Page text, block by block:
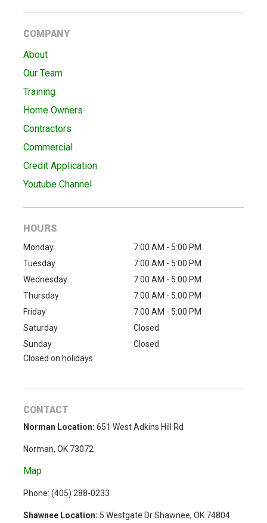
COMPANY
About
Our Team
Training
Home Owners
Contractors
Commercial
Credit Application
Youtube Channel
HOURS
Monday
7:00 AM - 5:00 PM
Tuesday
7:00 AM - 5:00 PM
Wednesday
7:00 AM - 5:00 PM
Thursday
7:00 AM - 5:00 PM
Friday
7:00 AM - 5:00 PM
Saturday
Closed
Sunday
Closed
Closed on holidays
CONTACT
Norman Location: 651 West Adkins Hill Rd
Norman, OK 73072
Map
Phone: (405) 288-0233
Shawnee Location: 5 Westgate Dr Shawnee, OK 74804